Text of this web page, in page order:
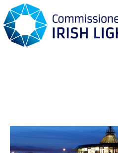
Who we are News